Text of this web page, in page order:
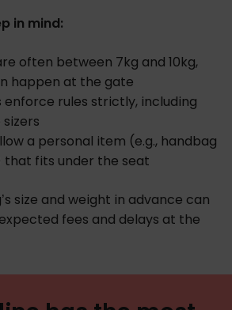
in mind:
often between 7kg and 10kg,
happen at the gate
enforce rules strictly, including
a personal item (e.g., handbag
fits under the seat
size and weight in advance can
fees and delays at the